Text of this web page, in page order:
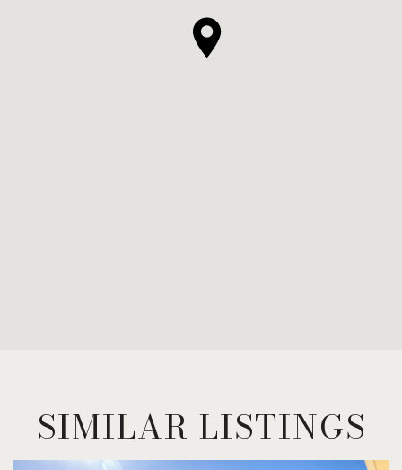
SIMILAR LISTINGS